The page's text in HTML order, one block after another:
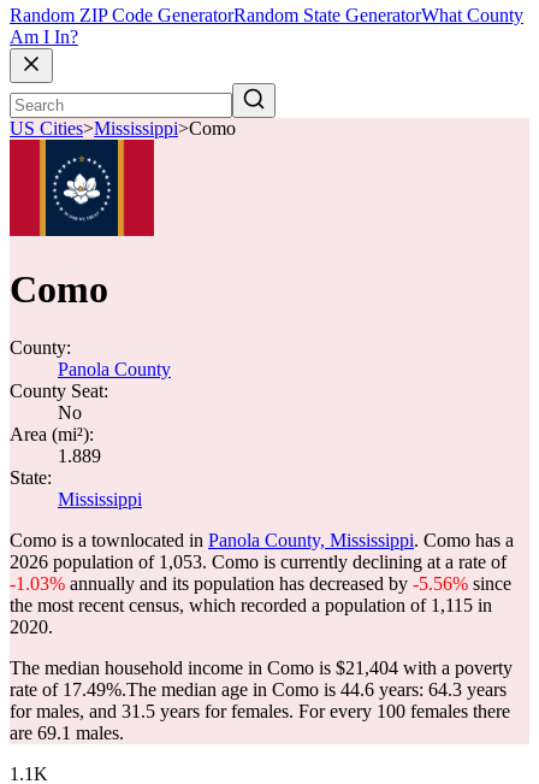
Random ZIP Code GeneratorRandom State GeneratorWhat County
Am I In?
US Cities>Mississippi>Como
Como
County:
Panola County
County Seat:
No
Area (mi²):
1.889
State:
Mississippi
Como is a townlocated in Panola County, Mississippi. Como has a
2026 population of 1,053. Como is currently declining at a rate of
-1.03% annually and its population has decreased by -5.56% since
the most recent census, which recorded a population of 1,115 in
2020.
The median household income in Como is $21,404 with a poverty
rate of 17.49%.The median age in Como is 44.6 years: 64.3 years
for males, and 31.5 years for females. For every 100 females there
are 69.1 males.
1.1K